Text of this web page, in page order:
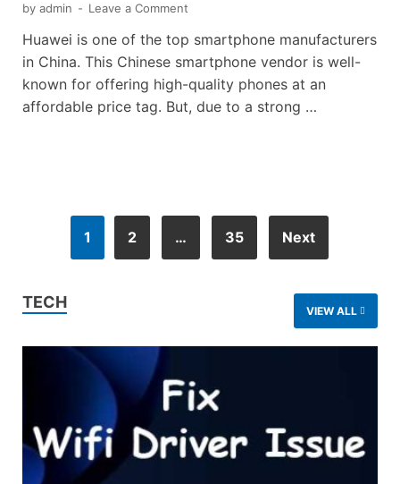
by admin - Leave a Comment
Huawei is one of the top smartphone manufacturers
in China. This Chinese smartphone vendor is well-
known for offering high-quality phones at an
affordable price tag. But, due to a strong …
1 2 … 35 Next
TECH VIEW ALL